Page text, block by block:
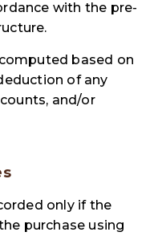
with the pre-
based on
of any
and/or
only if the
purchase using